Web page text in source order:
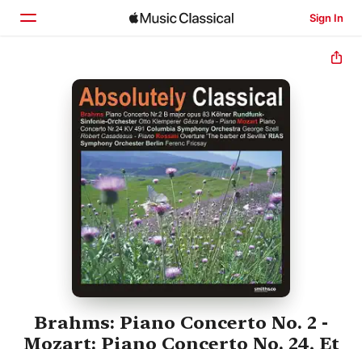
Sign In
Home
Browse
Search
Brahms: Piano Concerto No. 2 -
Mozart: Piano Concerto No. 24, Et